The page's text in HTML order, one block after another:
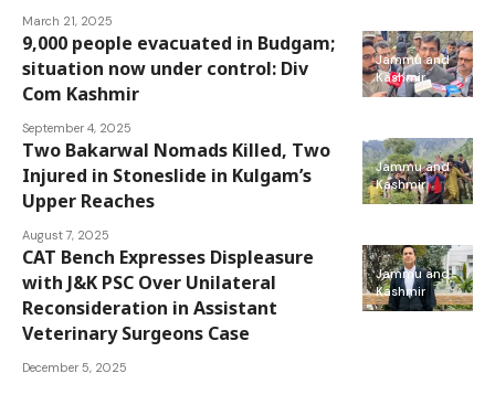
March 21, 2025
Jammu and
Kashmir
9,000 people evacuated in Budgam;
situation now under control: Div
Com Kashmir
September 4, 2025
Jammu and
Kashmir
Two Bakarwal Nomads Killed, Two
Injured in Stoneslide in Kulgam’s
Upper Reaches
August 7, 2025
Jammu and
Kashmir
CAT Bench Expresses Displeasure
with J&K PSC Over Unilateral
Reconsideration in Assistant
Veterinary Surgeons Case
December 5, 2025